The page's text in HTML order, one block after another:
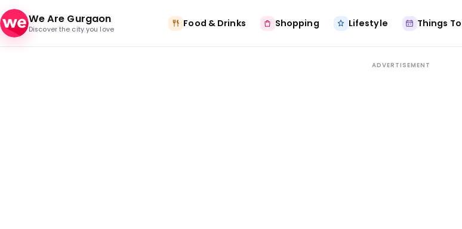
Skip to content
We Are Gurgaon
Discover the city you love
Food & Drinks Shopping Lifestyle Things
ADVERTISEMENT